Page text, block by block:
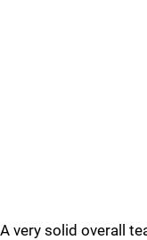
A very solid overall